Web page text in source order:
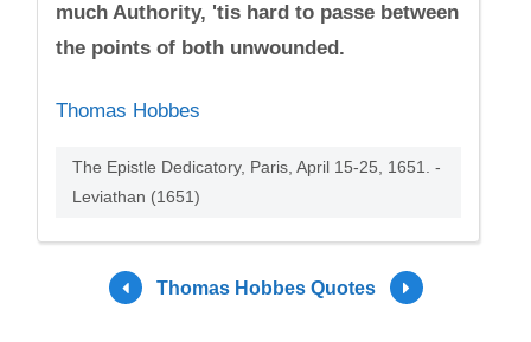
much Authority, 'tis hard to passe between
the points of both unwounded.
Thomas Hobbes
The Epistle Dedicatory, Paris, April 15-25, 1651. -
Leviathan (1651)
Thomas Hobbes Quotes